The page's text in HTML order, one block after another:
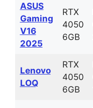
ASUS
Gaming
V16
2025
RTX
4050
6GB
Lenovo
LOQ
RTX
4050
6GB